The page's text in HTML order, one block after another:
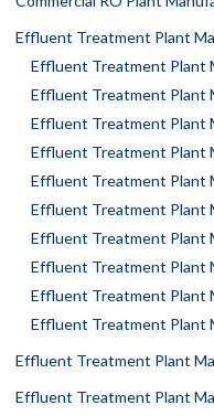
Effluent Treatment Plant
Effluent Treatment Plant
Effluent Treatment Plant
Effluent Treatment Plant
Effluent Treatment Plant
Effluent Treatment Plant
Effluent Treatment Plant
Effluent Treatment Plant
Effluent Treatment Plant
Effluent Treatment Plant
Effluent Treatment Plant
Effluent Treatment Plant
Effluent Treatment Plant